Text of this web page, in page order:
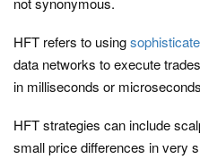
HFT refers to using
data networks to execute
in milliseconds or
HFT strategies can include
small price differences in very